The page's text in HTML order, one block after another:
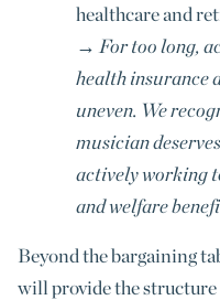
healthcare and
→ For too long,
health insurance
uneven. We
musician
actively working
and welfare
Beyond the bargaining
will provide the structure